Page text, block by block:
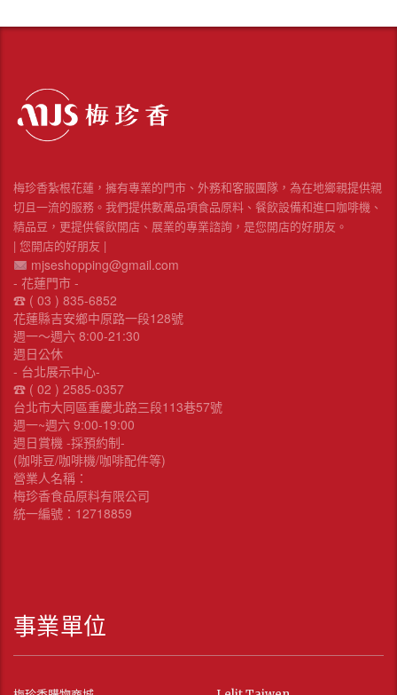
梅珍香紮根花蓮，擁有專業的門市、外務和客服團隊，為在地鄉親提供親
切且一流的服務。我們提供數萬品項食品原料、餐飲設備和進口咖啡機、
精品豆，更提供餐飲開店、展業的專業諮詢，是您開店的好朋友。
| 您開店的好朋友 |
mjseshopping@gmail.com
- 花蓮門市 -
☎︎ ( 03 ) 835-6852
花蓮縣吉安鄉中原路一段128號
週一～週六 8:00-21:30
週日公休
- 台北展示中心-
☎︎ ( 02 ) 2585-0357
台北市大同區重慶北路三段113巷57號
週一~週六 9:00-19:00
週日賞機 -採預約制-
(咖啡豆/咖啡機/咖啡配件等)
營業人名稱：
梅珍香食品原料有限公司
統一編號：12718859
事業單位